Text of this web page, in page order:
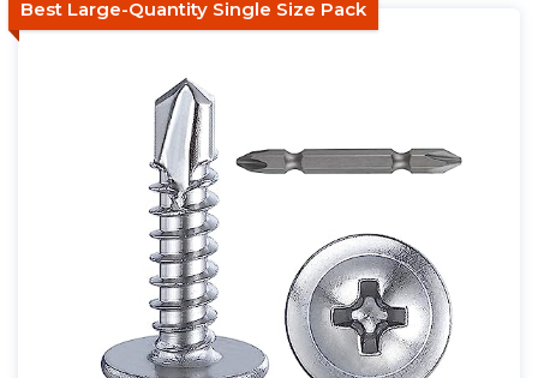
Best Large-Quantity Single Size Pack